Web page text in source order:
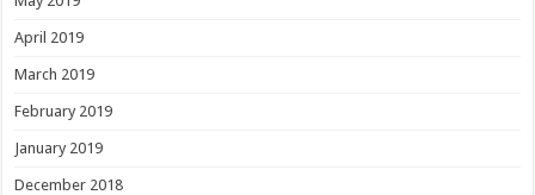
April 2019
March 2019
February 2019
January 2019
December 2018